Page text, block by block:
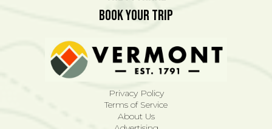
Book Your Trip
Privacy Policy
Terms of Service
About Us